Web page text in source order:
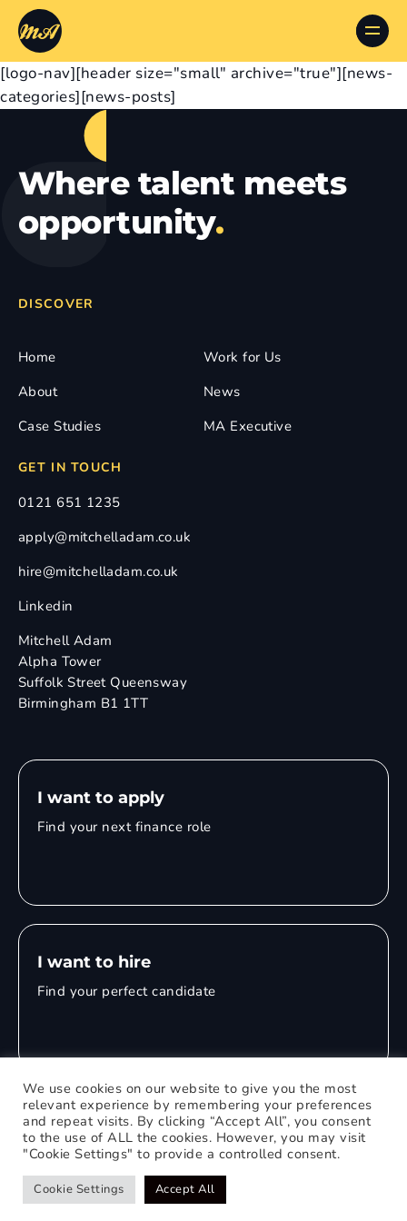
[logo-nav][header size="small" archive="true"][news-
categories][news-posts]
Where talent meets
opportunity.
DISCOVER
Home
About
Case Studies
Work for Us
News
MA Executive
GET IN TOUCH
0121 651 1235
apply@mitchelladam.co.uk
hire@mitchelladam.co.uk
Linkedin
Mitchell Adam
Alpha Tower
Suffolk Street Queensway
Birmingham B1 1TT
I want to apply
Find your next finance role
I want to hire
Find your perfect candidate
© 2026 Mitchell Adam
Privacy Policy
Web Design Birmingham
We use cookies on our website to give you the most
relevant experience by remembering your preferences
and repeat visits. By clicking “Accept All”, you consent
to the use of ALL the cookies. However, you may visit
"Cookie Settings" to provide a controlled consent.
Cookie Settings Accept All